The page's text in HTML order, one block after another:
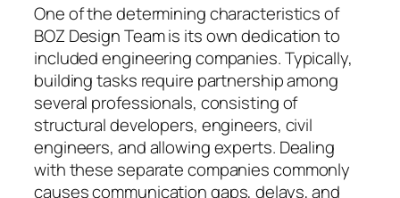
One of the determining characteristics of
BOZ Design Team is its own dedication to
included engineering companies. Typically,
building tasks require partnership among
several professionals, consisting of
structural developers, engineers, civil
engineers, and allowing experts. Dealing
with these separate companies commonly
causes communication gaps, delays, and